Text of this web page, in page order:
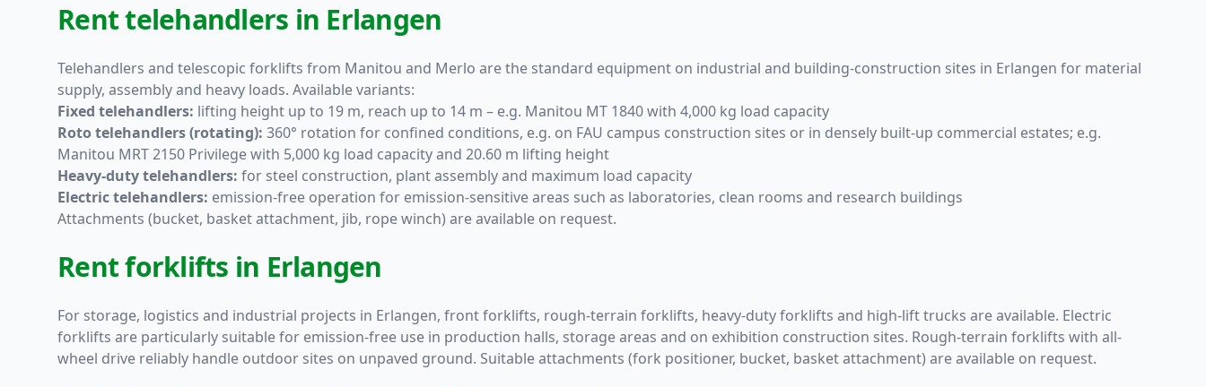
Rent telehandlers in Erlangen
Telehandlers and telescopic forklifts from Manitou and Merlo are the standard equipment on industrial and building-construction sites in Erlangen for material
supply, assembly and heavy loads. Available variants:
Fixed telehandlers: lifting height up to 19 m, reach up to 14 m – e.g. Manitou MT 1840 with 4,000 kg load capacity
Roto telehandlers (rotating): 360° rotation for confined conditions, e.g. on FAU campus construction sites or in densely built-up commercial estates; e.g.
Manitou MRT 2150 Privilege with 5,000 kg load capacity and 20.60 m lifting height
Heavy-duty telehandlers: for steel construction, plant assembly and maximum load capacity
Electric telehandlers: emission-free operation for emission-sensitive areas such as laboratories, clean rooms and research buildings
Attachments (bucket, basket attachment, jib, rope winch) are available on request.
Rent forklifts in Erlangen
For storage, logistics and industrial projects in Erlangen, front forklifts, rough-terrain forklifts, heavy-duty forklifts and high-lift trucks are available. Electric
forklifts are particularly suitable for emission-free use in production halls, storage areas and on exhibition construction sites. Rough-terrain forklifts with all-
wheel drive reliably handle outdoor sites on unpaved ground. Suitable attachments (fork positioner, bucket, basket attachment) are available on request.